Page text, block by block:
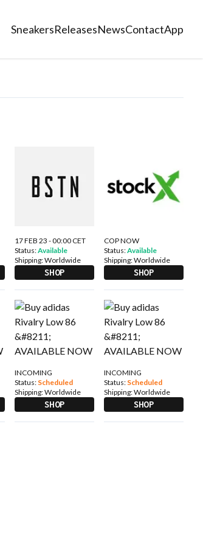
SneakersReleasesNewsContactApp
17 FEB 23 - 00:00 CET
Status:Available
Shipping:Worldwide
SHOP
COP NOW
Status:Available
Shipping:Worldwide
SHOP
INCOMING
Status: Scheduled
Shipping:Worldwide
SHOP
INCOMING
Status: Scheduled
Shipping:Worldwide
SHOP